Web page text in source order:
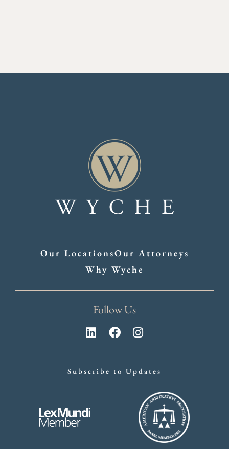
Our LocationsOur Attorneys
Why Wyche
Follow Us
Subscribe to Updates